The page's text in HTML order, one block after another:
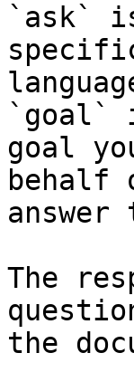
`ask`
`goal`
goal
behalf
The
the